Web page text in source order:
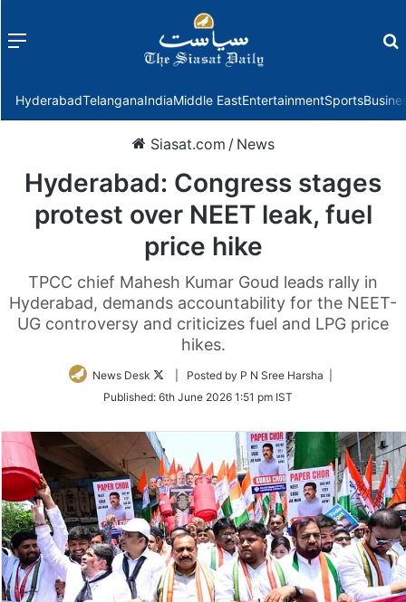
Menu
HyderabadTelanganaIndiaMiddle EastEntertainmentSports
Siasat.com / News
Hyderabad: Congress stages
protest over NEET leak, fuel
price hike
TPCC chief Mahesh Kumar Goud leads rally in
Hyderabad, demands accountability for the NEET-
UG controversy and criticizes fuel and LPG price
hikes.
News Desk
Follow
Twitter
| Posted by P N Sree Harsha |
Published: 6th June 2026 1:51 pm IST